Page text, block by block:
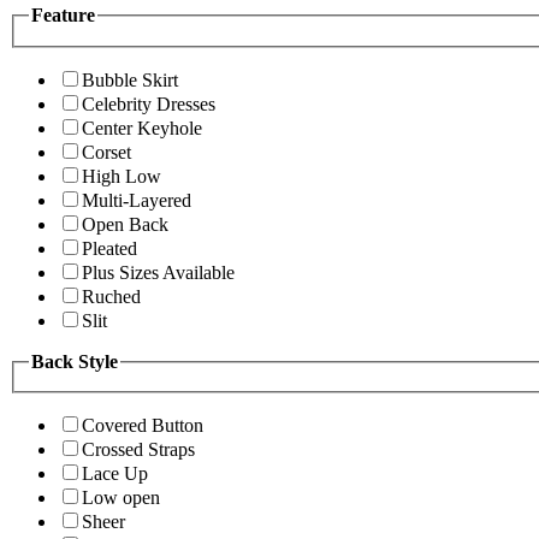
Feature
Bubble Skirt
Celebrity Dresses
Center Keyhole
Corset
High Low
Multi-Layered
Open Back
Pleated
Plus Sizes Available
Ruched
Slit
Back Style
Covered Button
Crossed Straps
Lace Up
Low open
Sheer